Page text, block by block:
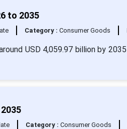
to 2035
Category : Consumer Goods
USD 4,059.97 billion by
Category : Consumer Goods